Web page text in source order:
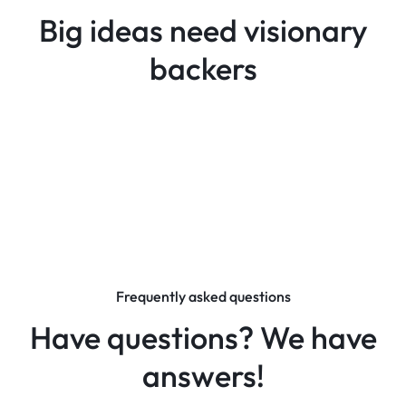
Big ideas need visionary
backers
Frequently asked questions
Have questions? We have
answers!